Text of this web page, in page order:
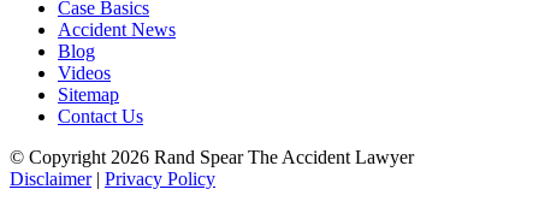
Case Basics
Accident News
Blog
Videos
Sitemap
Contact Us
© Copyright 2026 Rand Spear The Accident Lawyer
Disclaimer| Privacy Policy